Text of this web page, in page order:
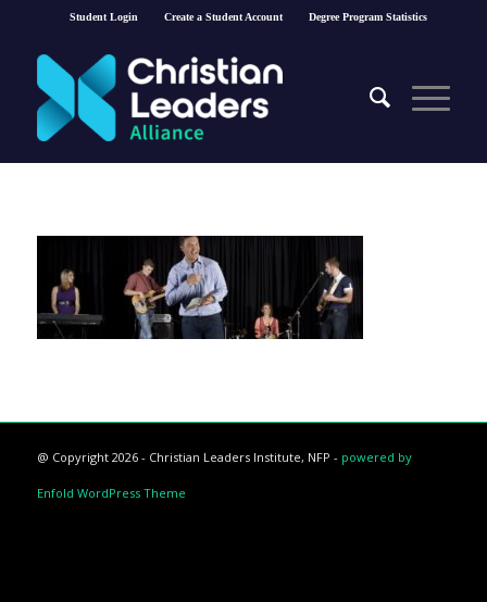
Student Login Create a Student Account Degree Program Statistics
@ Copyright 2026 - Christian Leaders Institute, NFP - powered by
Enfold WordPress Theme